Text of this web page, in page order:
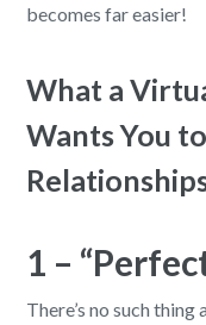
becomes far easier!
What a
Wants You
1 –
There’s no such